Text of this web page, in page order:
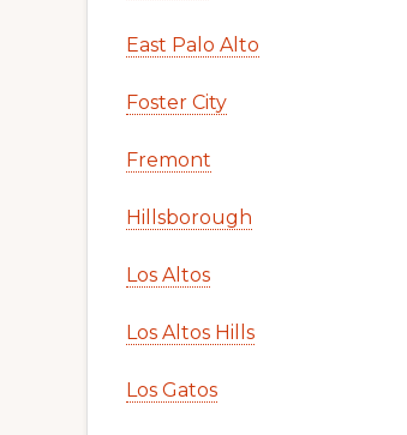
East Palo Alto
Foster City
Fremont
Hillsborough
Los Altos
Los Altos Hills
Los Gatos